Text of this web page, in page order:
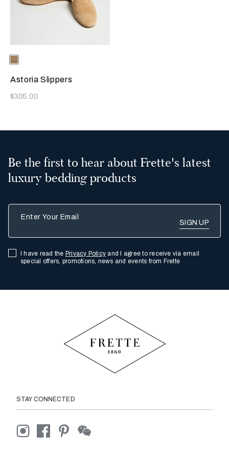
Selecting the color will update the product image
Available Colors
Beige
Astoria Slippers
Now
$305.00
Be the first to hear about Frette's latest
luxury bedding products
I have read the Privacy Policy and I agree to receive via email
special offers, promotions, news and events from Frette
STAY CONNECTED